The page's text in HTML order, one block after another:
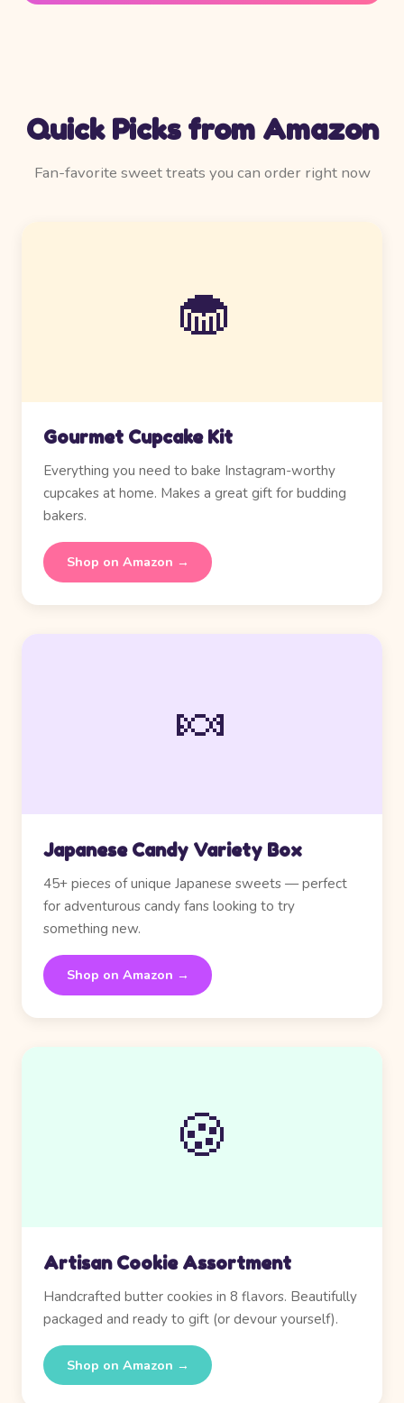
Quick Picks from Amazon
Fan-favorite sweet treats you can order right now
🧁
Gourmet Cupcake Kit
Everything you need to bake Instagram-worthy
cupcakes at home. Makes a great gift for budding
bakers.
Shop on Amazon →
🍬
Japanese Candy Variety Box
45+ pieces of unique Japanese sweets — perfect
for adventurous candy fans looking to try
something new.
Shop on Amazon →
🍪
Artisan Cookie Assortment
Handcrafted butter cookies in 8 flavors. Beautifully
packaged and ready to gift (or devour yourself).
Shop on Amazon →